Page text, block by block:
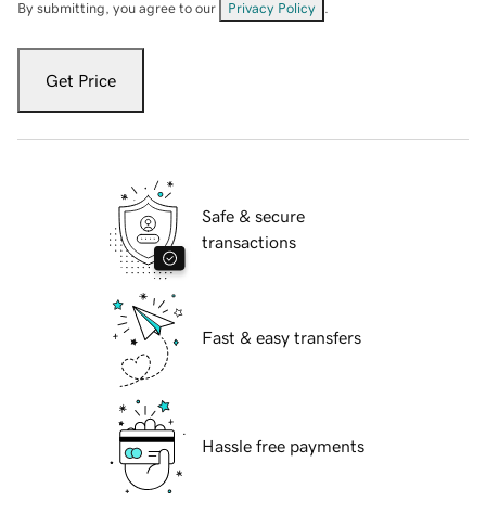
By submitting, you agree to our Privacy Policy
Get Price
Safe & secure
transactions
Fast & easy transfers
Hassle free payments